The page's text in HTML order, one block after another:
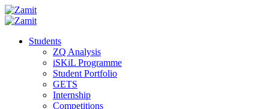
Students
ZQ Analysis
iSKiL Programme
Student Portfolio
GETS
Internship
Competitions